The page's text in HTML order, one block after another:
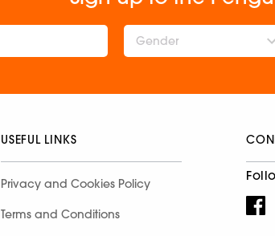
Gender
USEFUL LINKS
Privacy and Cookies Policy
Terms and Conditions